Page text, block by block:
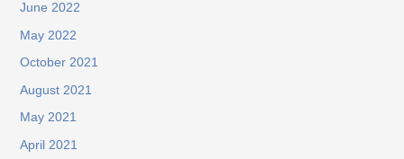
June 2022
May 2022
October 2021
August 2021
May 2021
April 2021